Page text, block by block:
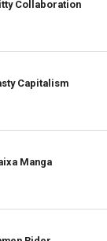
Collaboration
Capitalism
Manga